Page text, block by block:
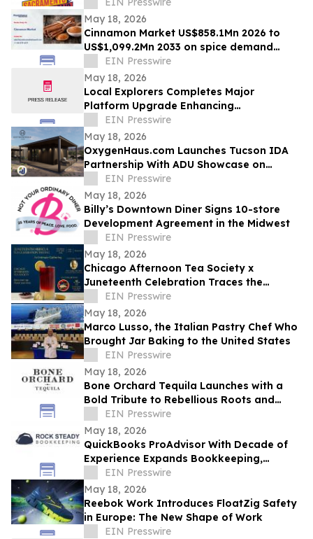
May 18, 2026
Cinnamon Market US$858.1Mn 2026 to
US$1,099.2Mn 2033 on spice demand
growthEIN Presswire
May 18, 2026
Local Explorers Completes Major
Platform Upgrade Enhancing
Performance for Destination Marketing
Organizations (DMO's)
EIN Presswire
May 18, 2026
OxygenHaus.com Launches Tucson IDA
Partnership With ADU Showcase on
Broadway
EIN Presswire
May 18, 2026
Billy’s Downtown Diner Signs 10-store
Development Agreement in the Midwest
EIN Presswire
May 18, 2026
Chicago Afternoon Tea Society x
Juneteenth Celebration Traces the
African Diaspora Through a Single Flower
EIN Presswire
May 18, 2026
Marco Lusso, the Italian Pastry Chef Who
Brought Jar Baking to the United States
EIN Presswire
May 18, 2026
Bone Orchard Tequila Launches with a
Bold Tribute to Rebellious Roots and
Refined Craft
EIN Presswire
May 18, 2026
QuickBooks ProAdvisor With Decade of
Experience Expands Bookkeeping,
Accounting, and Advisory Services in
Wisconsin
EIN Presswire
May 18, 2026
Reebok Work Introduces FloatZig Safety
in Europe: The New Shape of Work
EIN Presswire